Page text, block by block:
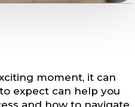
moment, it can
expect can help you